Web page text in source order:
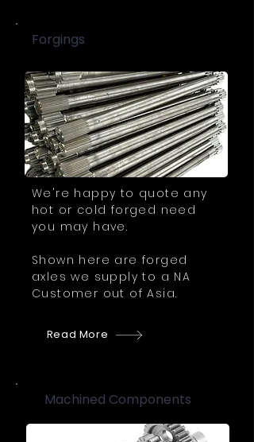
Forgings
We're happy to quote any
hot or cold forged need
you may have.
Shown here are forged
axles we supply to a NA
Customer out of Asia.
Read More
Machined Components